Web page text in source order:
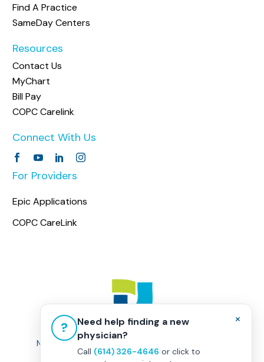
Find A Practice
SameDay Centers
Resources
Contact Us
MyChart
Bill Pay
COPC Carelink
Connect With Us
For Providers
Epic Applications
COPC CareLink
Non-Discrimination Policy
Privacy Policy |Terms & Conditions
×
?
Need help finding a new
physician?
Call (614) 326-4646 or click to